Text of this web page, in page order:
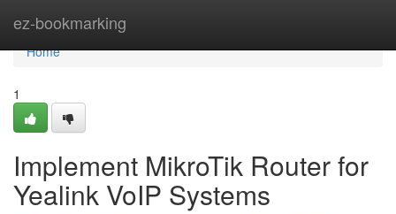
ez-bookmarking
Home
Home
1
Implement MikroTik Router for
Yealink VoIP Systems